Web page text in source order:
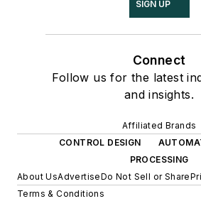
SIGN UP
Connect
Follow us for the latest
and insights.
Affiliated Brands
CONTROL DESIGN
PROCESSING
About UsAdvertiseDo Not Sell or Share
Terms & Conditions